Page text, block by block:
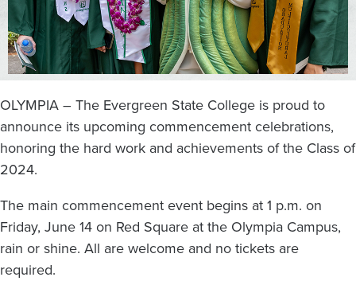
OLYMPIA – The Evergreen State College is proud to
announce its upcoming commencement celebrations,
honoring the hard work and achievements of the Class of
2024.
The main commencement event begins at 1 p.m. on
Friday, June 14 on Red Square at the Olympia Campus,
rain or shine. All are welcome and no tickets are
required.